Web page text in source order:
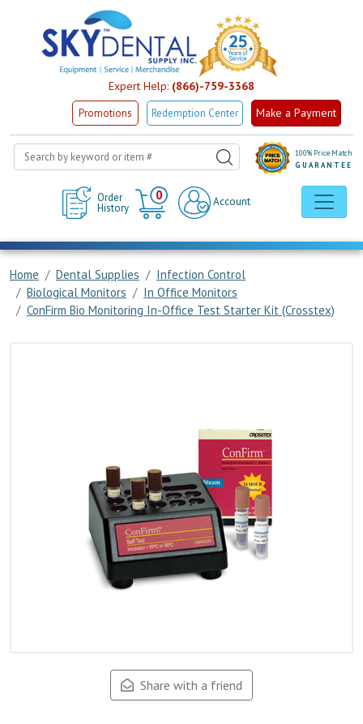
Expert Help: (866)-759-3368
Promotions Redemption Center Make a Payment
Order
History
0
Cart
Account
100% Price Match
GUARANTEE
Home Dental Supplies
Infection Control
Biological Monitors
In Office Monitors
ConFirm Bio Monitoring In-Office Test Starter Kit (Crosstex)
Share with a friend